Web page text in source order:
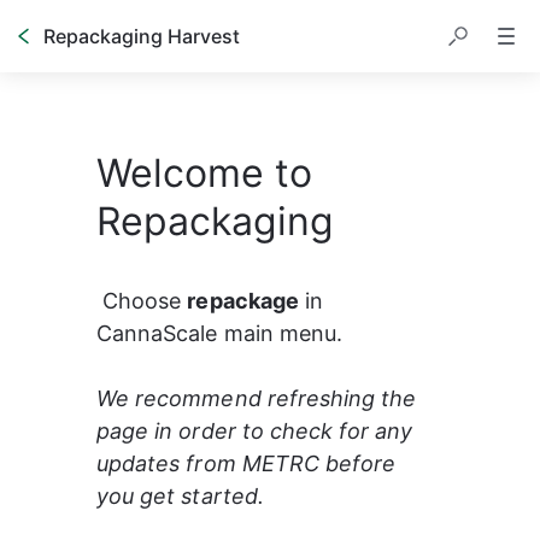
Repackaging Harvest
Welcome to
Repackaging
Choose repackage in
CannaScale main menu.
We recommend refreshing the
page in order to check for any
updates from METRC before
you get started.